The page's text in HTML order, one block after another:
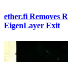
ether.fi Removes
EigenLayer Exit